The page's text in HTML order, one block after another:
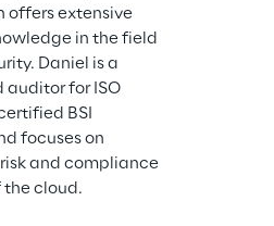
offers extensive
in the field
Daniel is a
for ISO
BSI
focuses on
and compliance
the cloud.